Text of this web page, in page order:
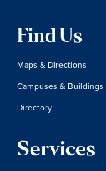
Find Us
Maps & Directions
Campuses & Buildings
Directory
Services